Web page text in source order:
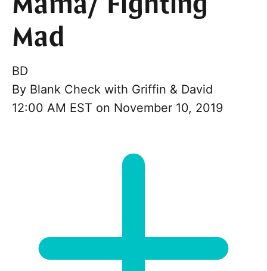
Mad
BD
By Blank Check with Griffin & David
12:00 AM EST on November 10, 2019